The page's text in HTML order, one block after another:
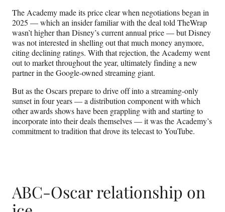
The Academy made its price clear when negotiations began in
2025 — which an insider familiar with the deal told TheWrap
wasn’t higher than Disney’s current annual price — but Disney
was not interested in shelling out that much money anymore,
citing declining ratings. With that rejection, the Academy went
out to market throughout the year, ultimately finding a new
partner in the Google-owned streaming giant.
But as the Oscars prepare to drive off into a streaming-only
sunset in four years — a distribution component with which
other awards shows have been grappling with and starting to
incorporate into their deals themselves — it was the Academy’s
commitment to tradition that drove its telecast to YouTube.
ABC-Oscar relationship on